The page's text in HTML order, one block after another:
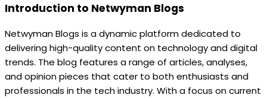
Introduction to Netwyman Blogs
Netwyman Blogs is a dynamic platform dedicated to
delivering high-quality content on technology and digital
trends. The blog features a range of articles, analyses,
and opinion pieces that cater to both enthusiasts and
professionals in the tech industry. With a focus on current